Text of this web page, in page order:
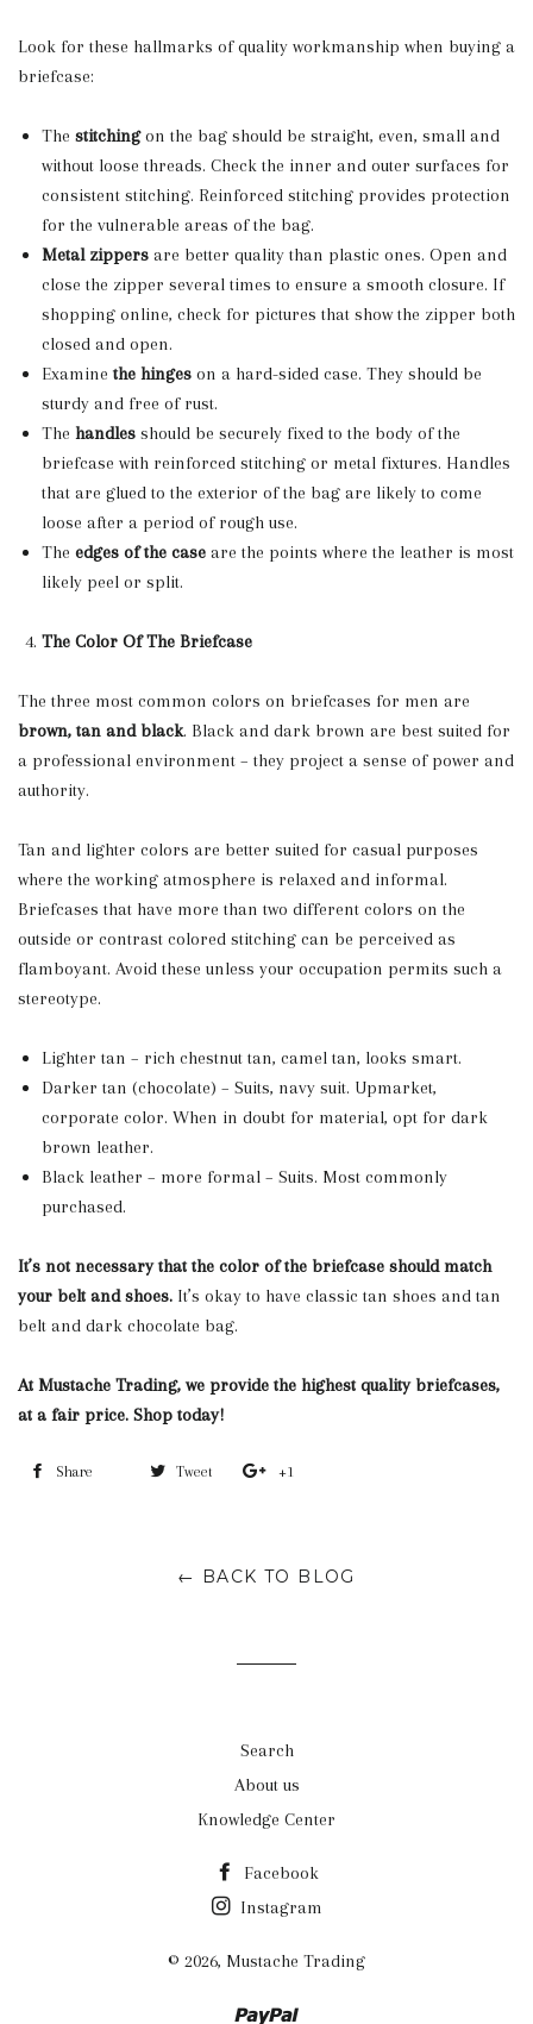
Look for these hallmarks of quality workmanship when buying a
briefcase:
The stitchingon the bag should be straight, even, small and
without loose threads. Check the inner and outer surfaces for
consistent stitching. Reinforced stitching provides protection
for the vulnerable areas of the bag.
Metal zippers are better quality than plastic ones. Open and
close the zipper several times to ensure a smooth closure. If
shopping online, check for pictures that show the zipper both
closed and open.
Examine the hinges on a hard-sided case. They should be
sturdy and free of rust.
The handles should be securely fixed to the body of the
briefcase with reinforced stitching or metal fixtures. Handles
that are glued to the exterior of the bag are likely to come
loose after a period of rough use.
The edges of the case are the points where the leather is most
likely peel or split.
The Color Of The Briefcase
The three most common colors on briefcases for men are
brown, tan and black. Black and dark brown are best suited for
a professional environment – they project a sense of power and
authority.
Tan and lighter colors are better suited for casual purposes
where the working atmosphere is relaxed and informal.
Briefcases that have more than two different colors on the
outside or contrast colored stitching can be perceived as
flamboyant. Avoid these unless your occupation permits such a
stereotype.
Lighter tan – rich chestnut tan, camel tan, looks smart.
Darker tan (chocolate) – Suits, navy suit. Upmarket,
corporate color. When in doubt for material, opt for dark
brown leather.
Black leather – more formal – Suits. Most commonly
purchased.
It’s not necessary that the color of the briefcase should match
your belt and shoes. It’s okay to have classic tan shoes and tan
belt and dark chocolate bag.
At Mustache Trading, we provide the highest quality briefcases,
at a fair price. Shop today!
Share Share Tweet Tweet +1
Plus
← BACK TO BLOG
Search
About us
Knowledge Center
Facebook
Instagram
© 2026, Mustache Trading